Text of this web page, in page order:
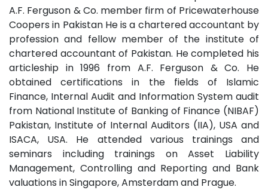
A.F. Ferguson & Co. member firm of Pricewaterhouse
Coopers in Pakistan He is a chartered accountant by
profession and fellow member of the institute of
chartered accountant of Pakistan. He completed his
articleship in 1996 from A.F. Ferguson & Co. He
obtained certifications in the fields of Islamic
Finance, Internal Audit and Information System audit
from National Institute of Banking of Finance (NIBAF)
Pakistan, Institute of Internal Auditors (IIA), USA and
ISACA, USA. He attended various trainings and
seminars including trainings on Asset Liability
Management, Controlling and Reporting and Bank
valuations in Singapore, Amsterdam and Prague.